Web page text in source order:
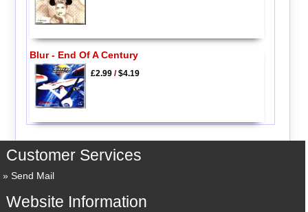
Blur - End Of A Century
£2.99/$4.19
Customer Services
Send Mail
Website Information